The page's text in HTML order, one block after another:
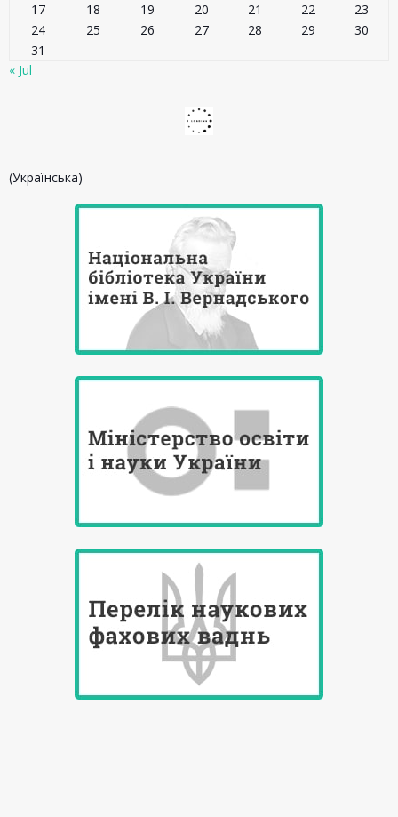
17
18 19 20 21 22
23
24
25 26 27 28 29
30
31
« Jul
(Українська)